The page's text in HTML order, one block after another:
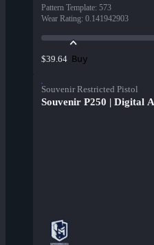
Pattern Template: 573
Wear Rating: 0.141942903
$39.64 Buy
Souvenir Restricted Pistol
Souvenir P250 | Digital